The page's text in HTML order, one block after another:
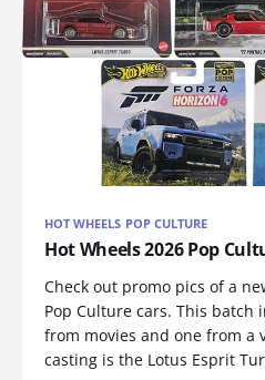
HOT WHEELS POP CULTURE
Hot Wheels 2026 Pop
Check out promo pics of a
Pop Culture cars. This batch
from movies and one from a
casting is the Lotus Esprit